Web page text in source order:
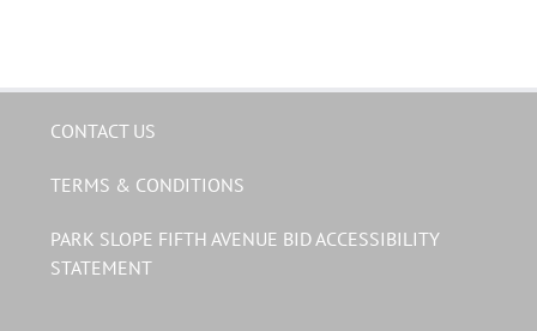
CONTACT US
TERMS & CONDITIONS
PARK SLOPE FIFTH AVENUE BID ACCESSIBILITY
STATEMENT